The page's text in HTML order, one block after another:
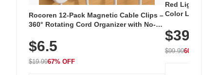
Rocoren 12-Pack Magnetic Cable Clips –
360° Rotating Cord Organizer with No-
Nightstand, Wall, Car & Office, White
$6.5
$19.9967% OFF
Red Light
Color LED
with 240 LEDs
$39.99
$99.9960% OFF